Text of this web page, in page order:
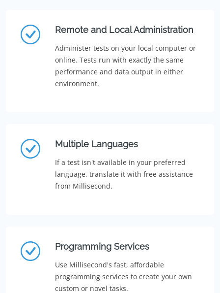
Remote and Local Administration
Administer tests on your local computer or
online. Tests run with exactly the same
performance and data output in either
environment.
Multiple Languages
If a test isn't available in your preferred
language, translate it with free assistance
from Millisecond.
Programming Services
Use Millisecond's fast, affordable
programming services to create your own
custom or novel tasks.